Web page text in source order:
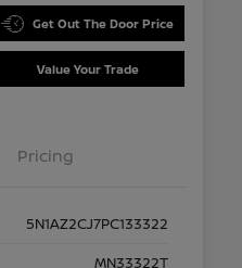
Get Out The Door Price
Value Your Trade
Pricing
5N1AZ2CJ7PC133322
MN33322T